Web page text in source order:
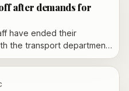
after demands for
have ended their
the transport department
related demands,
and paving the way for